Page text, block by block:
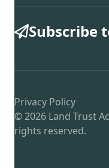
Subscribe
Privacy Policy
© 2026 Land Trust
rights reserved.